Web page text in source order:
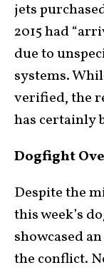
jets
2015 had
due to
systems.
verified, the
has certainly
Dogfight
Despite the
this week’s
showcased
the conflict.